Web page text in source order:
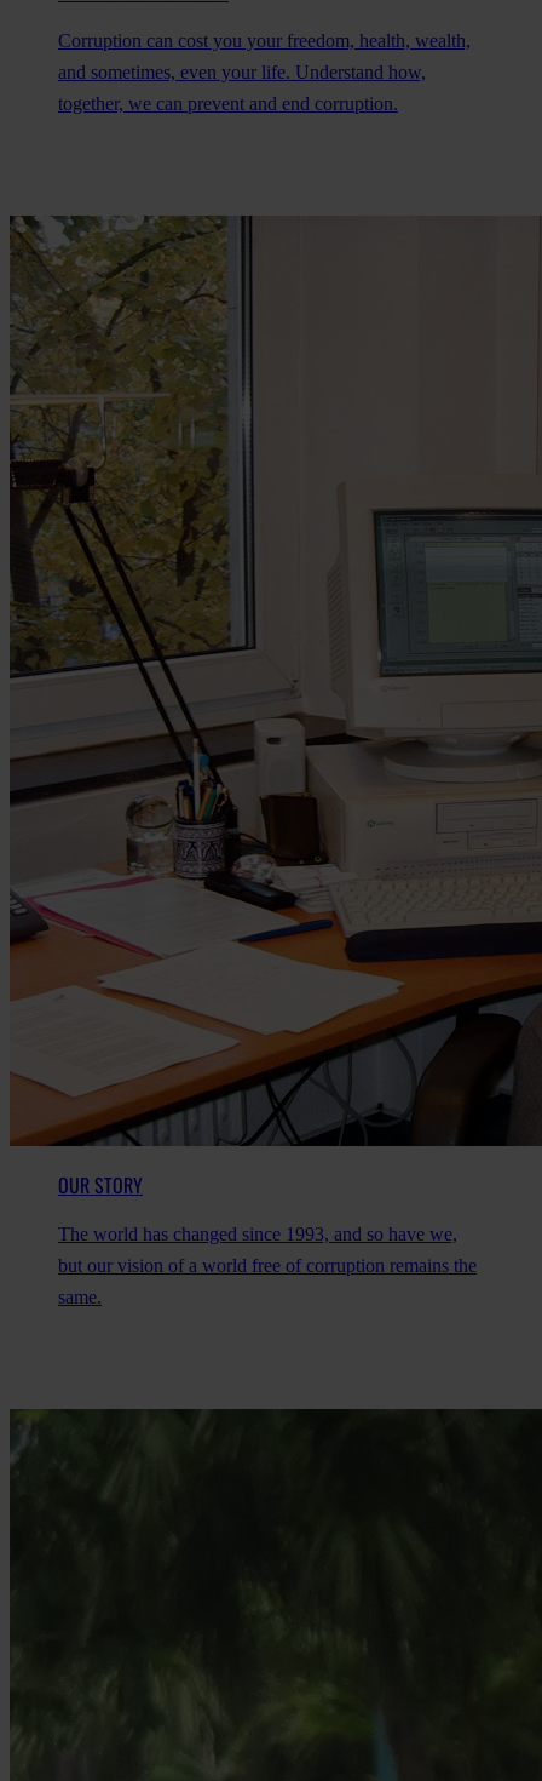
Corruption can cost you your freedom, health, wealth,
and sometimes, even your life. Understand how,
together, we can prevent and end corruption.
OUR STORY
The world has changed since 1993, and so have we,
but our vision of a world free of corruption remains the
same.